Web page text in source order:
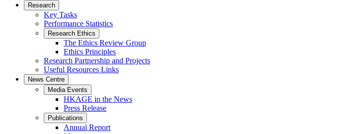
Research
Key Tasks
Performance Statistics
Research Ethics
The Ethics Review Group
Ethics Principles
Research Partnership and Projects
Useful Resources Links
News Centre
Media Events
HKAGE in the News
Press Release
Publications
Annual Report